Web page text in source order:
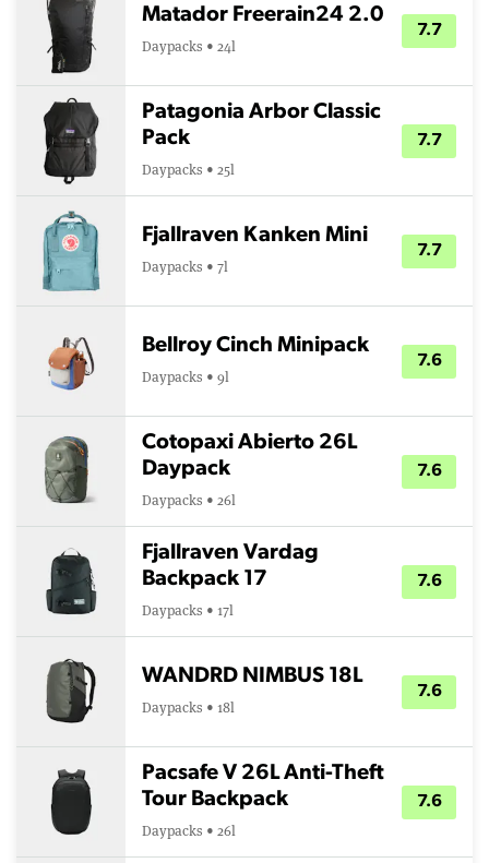
Matador Freerain24 2.0
Daypacks • 24l
7.7
Patagonia Arbor Classic
Pack
Daypacks • 25l
7.7
Fjallraven Kanken Mini
Daypacks • 7l
7.7
Bellroy Cinch Minipack
Daypacks • 9l
7.6
Cotopaxi Abierto 26L
Daypack
Daypacks • 26l
7.6
Fjallraven Vardag
Backpack 17
Daypacks • 17l
7.6
WANDRD NIMBUS 18L
Daypacks • 18l
7.6
Pacsafe V 26L Anti-Theft
Tour Backpack
Daypacks • 26l
7.6